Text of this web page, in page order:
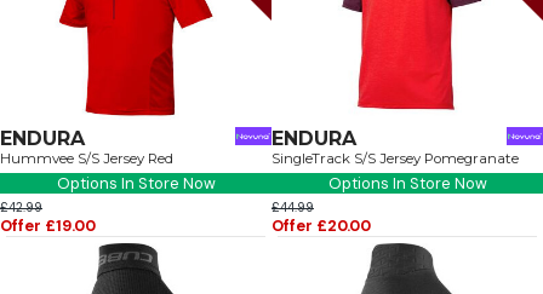
ENDURA
Hummvee S/S Jersey Red
Options In Store Now
£42.99
Offer £19.00
ENDURA
SingleTrack S/S Jersey Pomegranate
Options In Store Now
£44.99
Offer £20.00